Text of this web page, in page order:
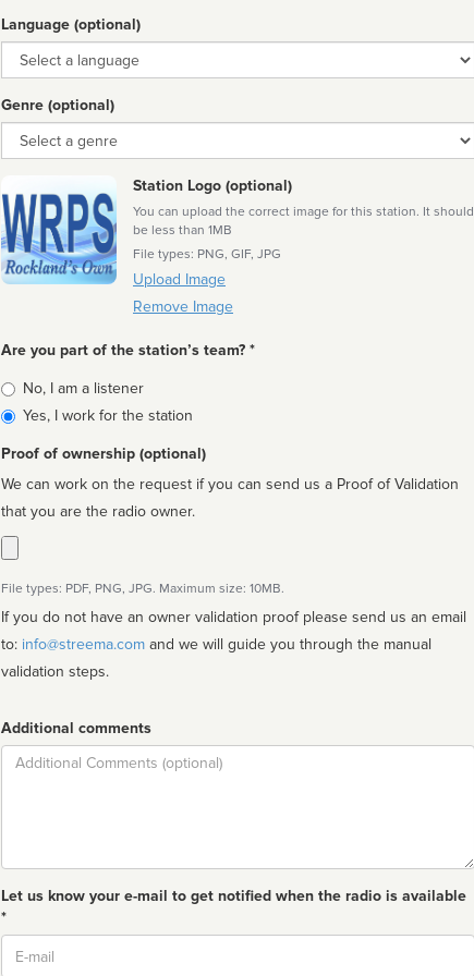
Language (optional)
Language
Genre (optional)
Genre
Station Logo (optional)
You can upload the correct image for this station. It should
be less than 1MB
File types: PNG, GIF, JPG
Upload Image
Remove Image
Are you part of the station’s team? *
Is
affiliated
No, I am a listener
Yes, I work for the station
Proof of ownership (optional)
We can work on the request if you can send us a Proof of Validation
that you are the radio owner.
File types: PDF, PNG, JPG. Maximum size: 10MB.
If you do not have an owner validation proof please send us an email
to: info@streema.com
validation steps.
Additional comments
Comment
Let us know your e-mail to get notified when the radio is available
*
Email